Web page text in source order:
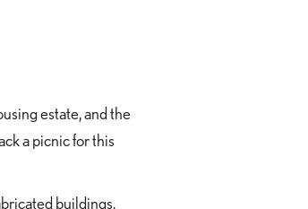
estate, and the
a picnic for this
buildings,